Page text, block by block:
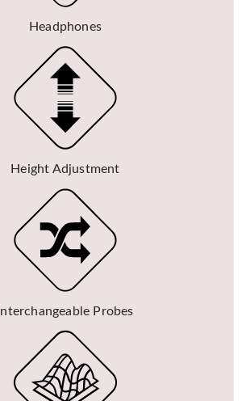
Headphones
Height Adjustment
Interchangeable Probes